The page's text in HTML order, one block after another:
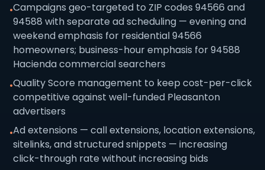
•Campaigns geo-targeted to ZIP codes 94566 and
94588 with separate ad scheduling — evening and
weekend emphasis for residential 94566
homeowners; business-hour emphasis for 94588
Hacienda commercial searchers
•Quality Score management to keep cost-per-click
competitive against well-funded Pleasanton
advertisers
•Ad extensions — call extensions, location extensions,
sitelinks, and structured snippets — increasing
click-through rate without increasing bids